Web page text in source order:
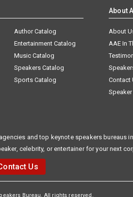
Author Catalog
Entertainment Catalog
Music Catalog
Speakers Catalog
Sports Catalog
About
About
AAE In
Contact
and top keynote speakers bureaus in
celebrity, or entertainer for your next
Us
Bureau. All rights reserved.